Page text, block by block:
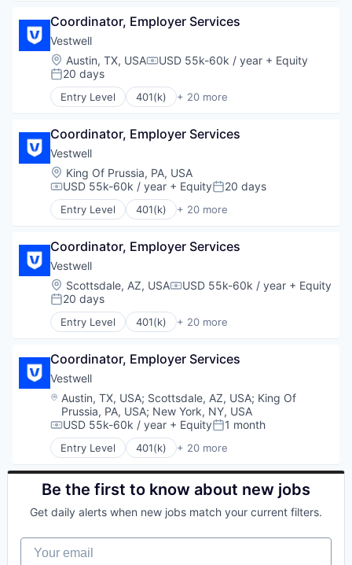
Business/Productivity Software
Community and Lifestyle
Employee Benefits
Finance
Financial Advisors
Financial Services
Fintech
Health Care
Holding Company
Human Resources Hr
Investment Management
Other Financial Services
Retirement
Retirement Planning
Software
Student Loans
Coordinator, Employer Services
Vestwell
Location:
Austin, TX, USACompensation:
USD 55k-60k / year + Equity
Posted:
20 days
Entry Level 401(k) + 20 more
Administrative Services
Business/Productivity Software
Community and Lifestyle
Employee Benefits
Finance
Financial Advisors
Financial Services
Fintech
Health Care
Holding Company
Human Resources Hr
Investment Management
Other Financial Services
Retirement
Retirement Planning
Software
Student Loans
Coordinator, Employer Services
Vestwell
Location:
King Of Prussia, PA, USA
Compensation:
USD 55k-60k / year + EquityPosted:
20 days
Entry Level 401(k) + 20 more
Administrative Services
Business/Productivity Software
Community and Lifestyle
Employee Benefits
Finance
Financial Advisors
Financial Services
Fintech
Health Care
Holding Company
Human Resources Hr
Investment Management
Other Financial Services
Platform
Retirement
Retirement Planning
Software
Student Loans
Coordinator, Employer Services
Vestwell
Location:
Scottsdale, AZ, USACompensation:
USD 55k-60k / year + Equity
Posted:
20 days
Entry Level 401(k) + 20 more
Administrative Services
Business/Productivity Software
Community and Lifestyle
Employee Benefits
Finance
Financial Advisors
Financial Services
Financial Software
Fintech
Health Care
Human Resources Hr
Other Financial Services
Coordinator, Employer Services
Vestwell
Location:
Austin, TX, USA; Scottsdale, AZ, USA; King Of
Prussia, PA, USA; New York, NY, USA
Compensation:
USD 55k-60k / year + EquityPosted:
1 month
Entry Level 401(k) + 20 more
Administrative Services
Business And Industrial
Business/Productivity Software
Employee Benefits
Financial Advisors
Be the first to know about new jobs
Get daily alerts when new jobs match your current filters.
Your email